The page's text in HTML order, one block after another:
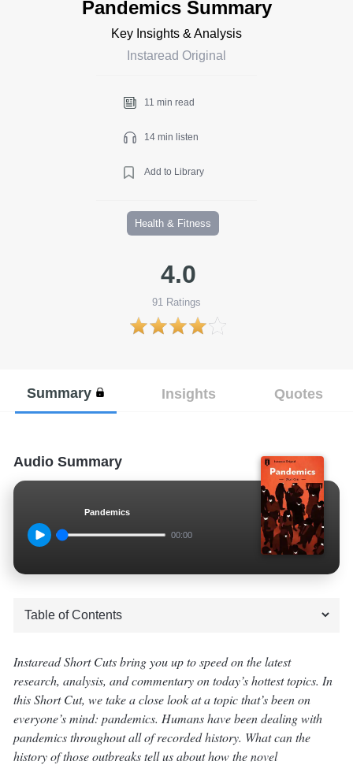
Pandemics Summary
Key Insights & Analysis
Instaread Original
11 min read
14 min listen
Add to Library
Health & Fitness
4.0
91 Ratings
Summary Insights Quotes
Audio Summary
Pandemics
00:00
Instaread Short Cuts bring you up to speed on the latest
research, analysis, and commentary on today’s hottest topics. In
this Short Cut, we take a close look at a topic that’s been on
everyone’s mind: pandemics. Humans have been dealing with
pandemics throughout all of recorded history. What can the
history of those outbreaks tell us about how the novel